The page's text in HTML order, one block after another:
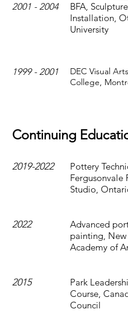
2001 - 2004
BFA,
Installation,
University
1999 - 2001
DEC Visual
College,
Continuing
2019-2022
Pottery
Fergusonvale
Studio,
2022
Advanced
painting, New
Academy of
2015
Park
Course,
Council